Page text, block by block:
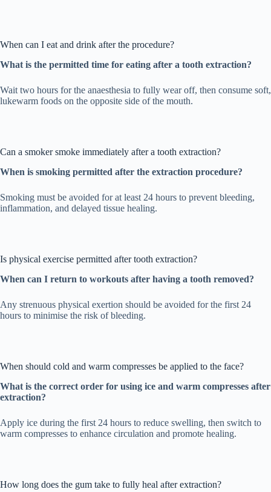
When can I eat and drink after the procedure?
What is the permitted time for eating after a tooth extraction?
Wait two hours for the anaesthesia to fully wear off, then consume soft,
lukewarm foods on the opposite side of the mouth.
Can a smoker smoke immediately after a tooth extraction?
When is smoking permitted after the extraction procedure?
Smoking must be avoided for at least 24 hours to prevent bleeding,
inflammation, and delayed tissue healing.
Is physical exercise permitted after tooth extraction?
When can I return to workouts after having a tooth removed?
Any strenuous physical exertion should be avoided for the first 24
hours to minimise the risk of bleeding.
When should cold and warm compresses be applied to the face?
What is the correct order for using ice and warm compresses after
extraction?
Apply ice during the first 24 hours to reduce swelling, then switch to
warm compresses to enhance circulation and promote healing.
How long does the gum take to fully heal after extraction?